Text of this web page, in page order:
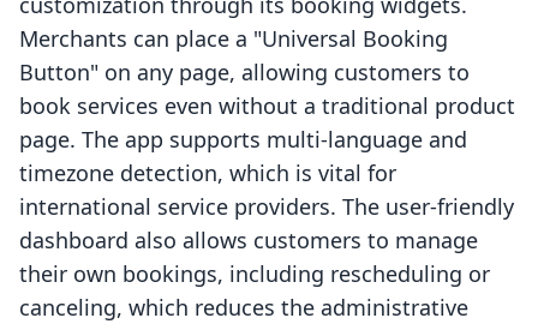
Merchants can place a "Universal Booking
Button" on any page, allowing customers to
book services even without a traditional product
page. The app supports multi-language and
timezone detection, which is vital for
international service providers. The user-friendly
dashboard also allows customers to manage
their own bookings, including rescheduling or
canceling, which reduces the administrative